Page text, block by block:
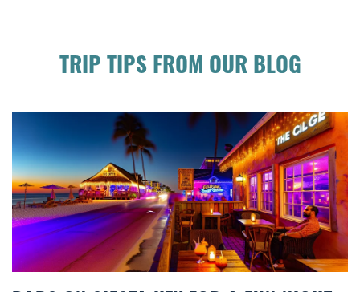
TRIP TIPS FROM OUR BLOG